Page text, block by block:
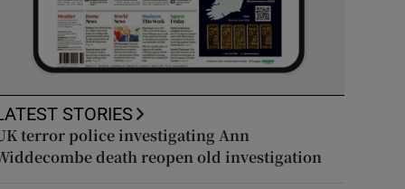
STORIES
terror police investigating Ann
death reopen old investigation